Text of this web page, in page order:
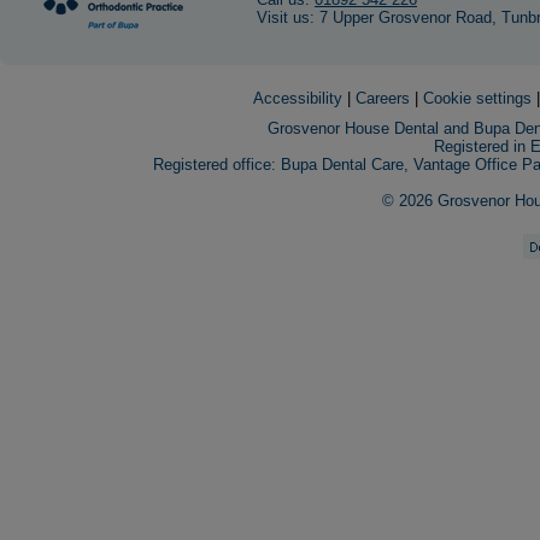
Visit us: 7 Upper Grosvenor Road,
Accessibility| Careers Cookie settings
Grosvenor House Dental and Bupa
Registered in
Registered office: Bupa Dental Care, Vantage Office
© 2026 Grosvenor